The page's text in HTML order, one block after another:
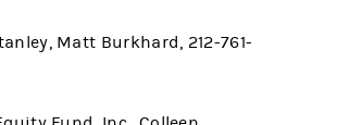
Matt Burkhard, 212-761-